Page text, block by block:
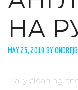
НА
MAY 23, 2019 BY
Daily cleaning